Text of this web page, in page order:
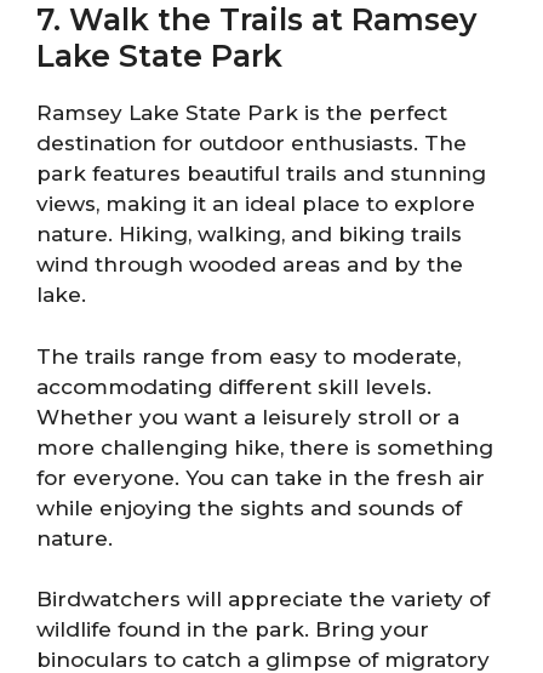
7. Walk the Trails at Ramsey
Lake State Park
Ramsey Lake State Park is the perfect
destination for outdoor enthusiasts. The
park features beautiful trails and stunning
views, making it an ideal place to explore
nature. Hiking, walking, and biking trails
wind through wooded areas and by the
lake.
The trails range from easy to moderate,
accommodating different skill levels.
Whether you want a leisurely stroll or a
more challenging hike, there is something
for everyone. You can take in the fresh air
while enjoying the sights and sounds of
nature.
Birdwatchers will appreciate the variety of
wildlife found in the park. Bring your
binoculars to catch a glimpse of migratory